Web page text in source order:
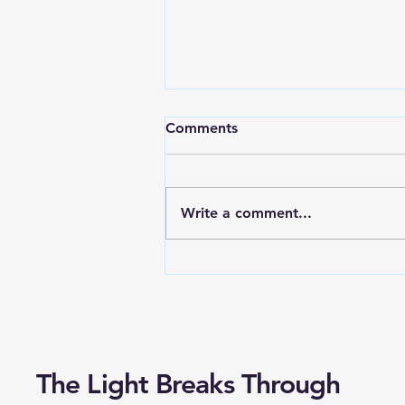
Characteristics of
put him to the test. She
brought artificial flowers so
Comments
Write a comment...
The Light Breaks Through